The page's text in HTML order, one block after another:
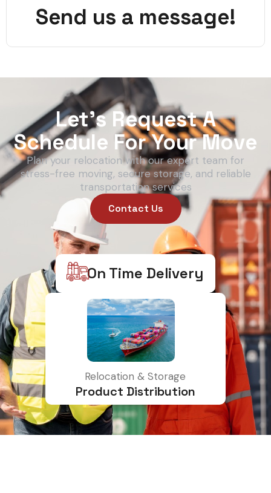
Send us a message!
Let’s Request A
Schedule For Your Move
Plan your relocation with our expert team for
stress-free moving, secure storage, and reliable
transportation services
Contact Us
On Time Delivery
Relocation & Storage
Product Distribution